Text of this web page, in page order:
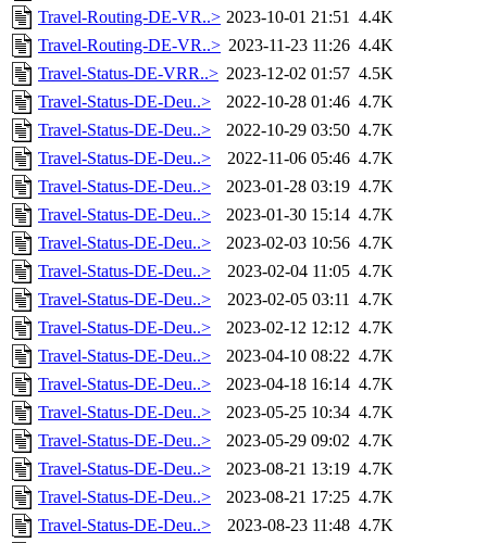
Travel-Routing-DE-VR..> 2023-10-01 21:51 4.4K
Travel-Routing-DE-VR..> 2023-11-23 11:26 4.4K
Travel-Status-DE-VRR..> 2023-12-02 01:57 4.5K
Travel-Status-DE-Deu..>
2022-10-28 01:46 4.7K
Travel-Status-DE-Deu..>
2022-10-29 03:50 4.7K
Travel-Status-DE-Deu..>
2022-11-06 05:46 4.7K
Travel-Status-DE-Deu..>
2023-01-28 03:19 4.7K
Travel-Status-DE-Deu..>
2023-01-30 15:14 4.7K
Travel-Status-DE-Deu..>
2023-02-03 10:56 4.7K
Travel-Status-DE-Deu..>
2023-02-04 11:05 4.7K
Travel-Status-DE-Deu..>
2023-02-05 03:11 4.7K
Travel-Status-DE-Deu..>
2023-02-12 12:12 4.7K
Travel-Status-DE-Deu..>
2023-04-10 08:22 4.7K
Travel-Status-DE-Deu..>
2023-04-18 16:14 4.7K
Travel-Status-DE-Deu..>
2023-05-25 10:34 4.7K
Travel-Status-DE-Deu..>
2023-05-29 09:02 4.7K
Travel-Status-DE-Deu..>
2023-08-21 13:19 4.7K
Travel-Status-DE-Deu..>
2023-08-21 17:25 4.7K
Travel-Status-DE-Deu..>
2023-08-23 11:48 4.7K